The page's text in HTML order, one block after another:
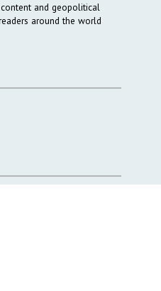
and geopolitical
around the world